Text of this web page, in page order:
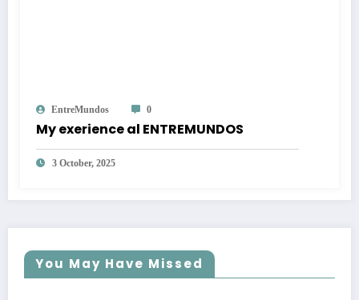
EntreMundos 0
My exerience al ENTREMUNDOS
3 October, 2025
You May Have Missed